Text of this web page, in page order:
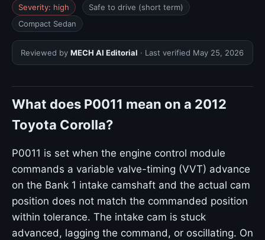
Severity: high
Safe to drive (short term)
Compact Sedan
Reviewed by MECH AI Editorial · Last verified May 25, 2026
What does P0011 mean on a 2012
Toyota Corolla?
P0011 is set when the engine control module
commands a variable valve-timing (VVT) advance
on the Bank 1 intake camshaft and the actual cam
position does not match the commanded position
within tolerance. The intake cam is stuck
advanced, lagging the command, or oscillating. On